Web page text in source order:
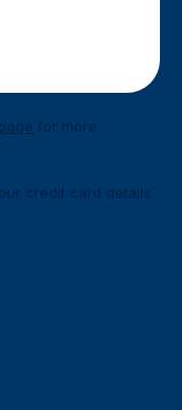
for more
credit card details